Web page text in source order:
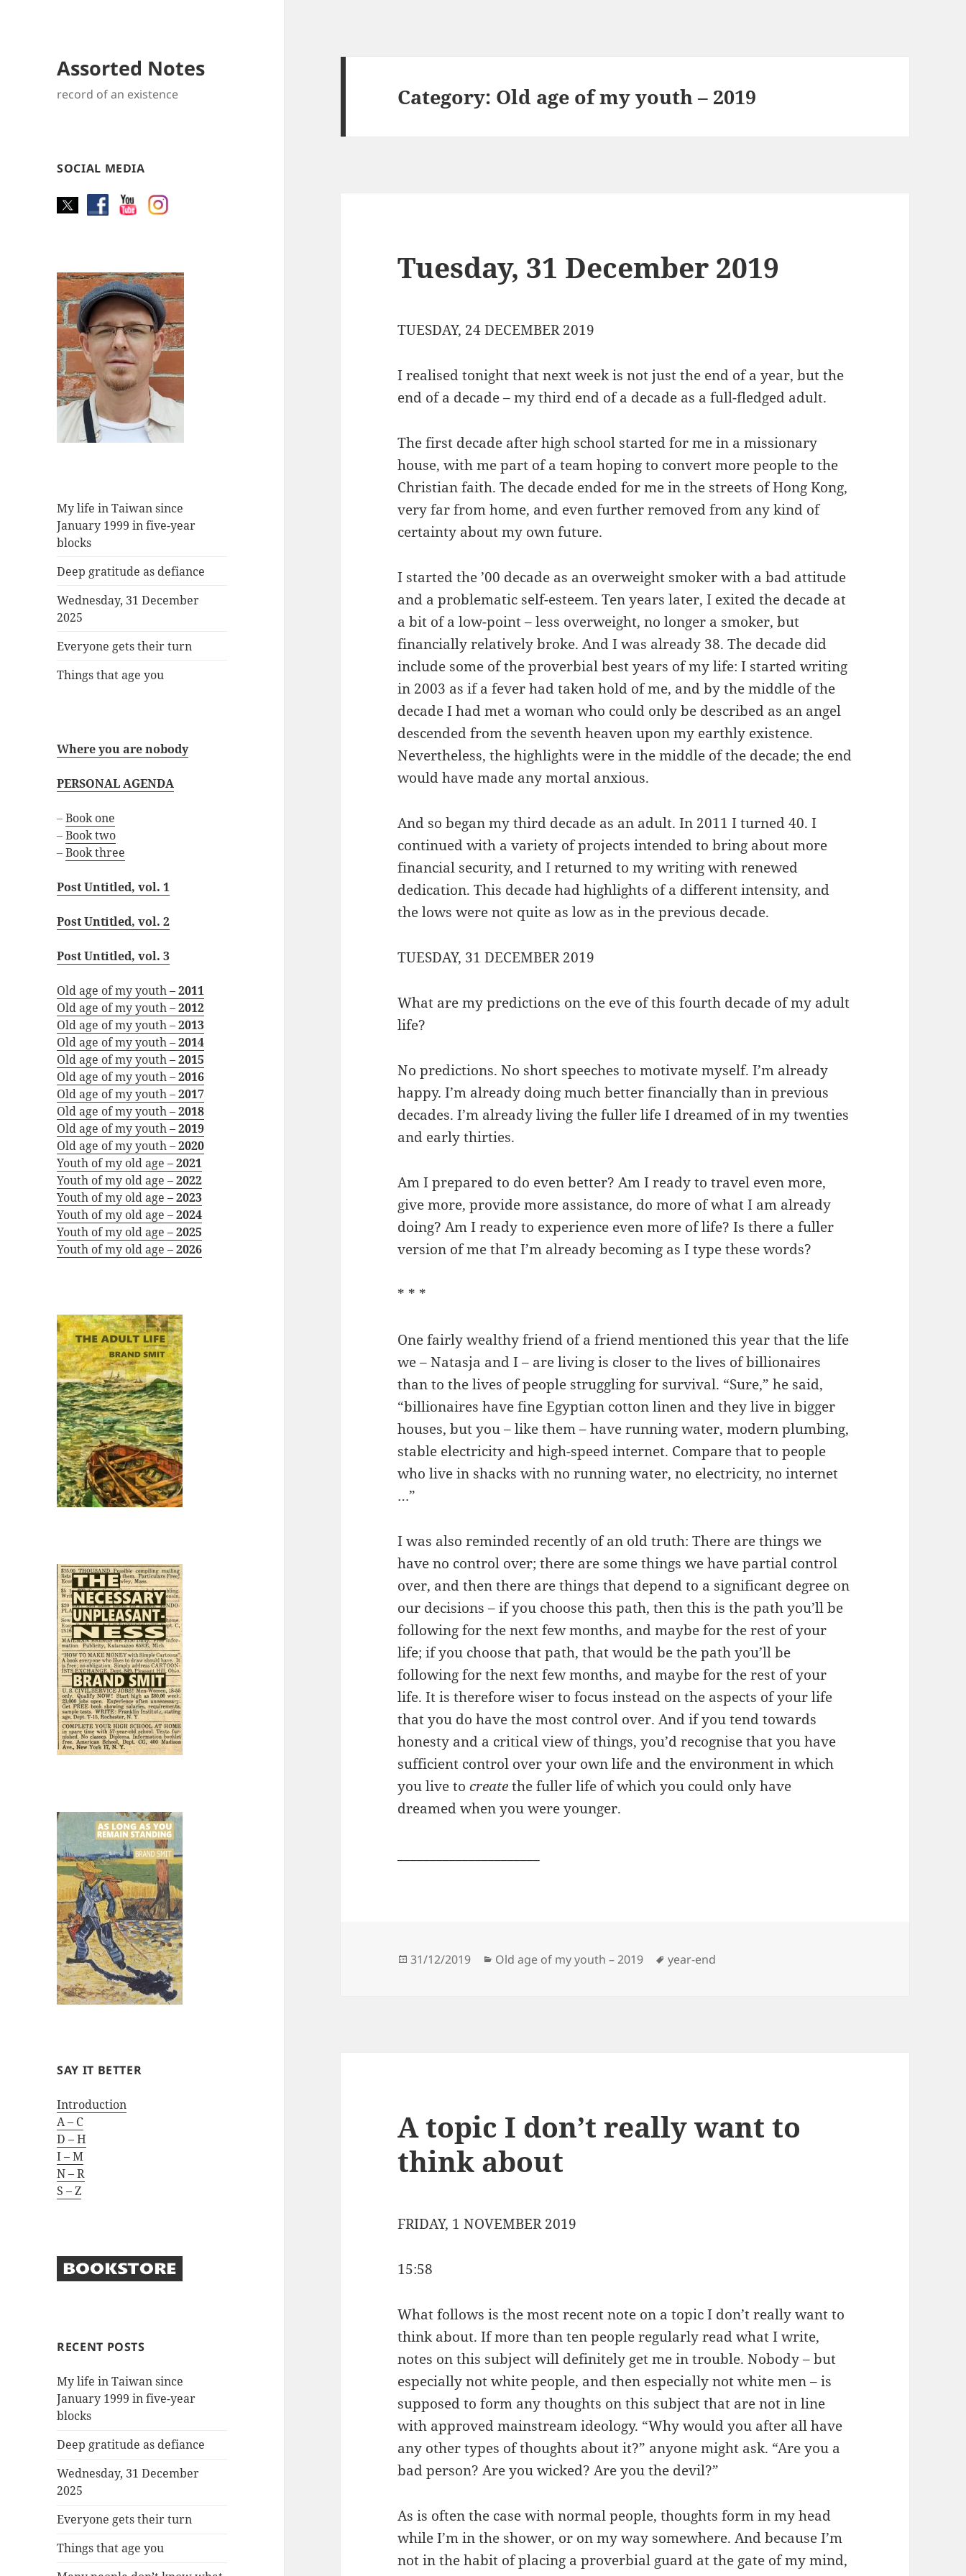
Assorted Notes
record of an existence
SOCIAL MEDIA
My life in Taiwan since
January 1999 in five-year
blocks
Deep gratitude as defiance
Wednesday, 31 December
2025
Everyone gets their turn
Things that age you
Where you are nobody
PERSONAL AGENDA
–Book one
–Book two
–Book three
Post Untitled, vol. 1
Post Untitled, vol. 2
Post Untitled, vol. 3
Old age of my youth –2011
Old age of my youth –2012
Old age of my youth –2013
Old age of my youth –2014
Old age of my youth –2015
Old age of my youth –2016
Old age of my youth –2017
Old age of my youth –2018
Old age of my youth –2019
Old age of my youth –2020
Youth of my old age –2021
Youth of my old age –2022
Youth of my old age –2023
Youth of my old age –2024
Youth of my old age –2025
Youth of my old age –2026
SAY IT BETTER
Introduction
A – C
D – H
I – M
N – R
S – Z
RECENT POSTS
My life in Taiwan since
January 1999 in five-year
blocks
Deep gratitude as defiance
Wednesday, 31 December
2025
Everyone gets their turn
Things that age you
Category: Old age of my youth – 2019
Tuesday, 31 December 2019
TUESDAY, 24 DECEMBER 2019
I realised tonight that next week is not just the end of a year, but the
end of a decade – my third end of a decade as a full-fledged adult.
The first decade after high school started for me in a missionary
house, with me part of a team hoping to convert more people to the
Christian faith. The decade ended for me in the streets of Hong Kong,
very far from home, and even further removed from any kind of
certainty about my own future.
I started the ’00 decade as an overweight smoker with a bad attitude
and a problematic self-esteem. Ten years later, I exited the decade at
a bit of a low-point – less overweight, no longer a smoker, but
financially relatively broke. And I was already 38. The decade did
include some of the proverbial best years of my life: I started writing
in 2003 as if a fever had taken hold of me, and by the middle of the
decade I had met a woman who could only be described as an angel
descended from the seventh heaven upon my earthly existence.
Nevertheless, the highlights were in the middle of the decade; the end
would have made any mortal anxious.
And so began my third decade as an adult. In 2011 I turned 40. I
continued with a variety of projects intended to bring about more
financial security, and I returned to my writing with renewed
dedication. This decade had highlights of a different intensity, and
the lows were not quite as low as in the previous decade.
TUESDAY, 31 DECEMBER 2019
What are my predictions on the eve of this fourth decade of my adult
life?
No predictions. No short speeches to motivate myself. I’m already
happy. I’m already doing much better financially than in previous
decades. I’m already living the fuller life I dreamed of in my twenties
and early thirties.
Am I prepared to do even better? Am I ready to travel even more,
give more, provide more assistance, do more of what I am already
doing? Am I ready to experience even more of life? Is there a fuller
version of me that I’m already becoming as I type these words?
* * *
One fairly wealthy friend of a friend mentioned this year that the life
we – Natasja and I – are living is closer to the lives of billionaires
than to the lives of people struggling for survival. “Sure,” he said,
“billionaires have fine Egyptian cotton linen and they live in bigger
houses, but you – like them – have running water, modern plumbing,
stable electricity and high-speed internet. Compare that to people
who live in shacks with no running water, no electricity, no internet
…”
I was also reminded recently of an old truth: There are things we
have no control over; there are some things we have partial control
over, and then there are things that depend to a significant degree on
our decisions – if you choose this path, then this is the path you’ll be
following for the next few months, and maybe for the rest of your
life; if you choose that path, that would be the path you’ll be
following for the next few months, and maybe for the rest of your
life. It is therefore wiser to focus instead on the aspects of your life
that you do have the most control over. And if you tend towards
honesty and a critical view of things, you’d recognise that you have
sufficient control over your own life and the environment in which
you live tocreatethe fuller life of which you could only have
dreamed when you were younger.
Posted
31/12/2019 Categories
Old age of my youth – 2019 Tags
year-end
A topic I don’t really want to
think about
FRIDAY, 1 NOVEMBER 2019
15:58
What follows is the most recent note on a topic I don’t really want to
think about. If more than ten people regularly read what I write,
notes on this subject will definitely get me in trouble. Nobody – but
especially not white people, and then especially not white men – is
supposed to form any thoughts on this subject that are not in line
with approved mainstream ideology. “Why would you after all have
any other types of thoughts about it?” anyone might ask. “Are you a
bad person? Are you wicked? Are you the devil?”
As is often the case with normal people, thoughts form in my head
while I’m in the shower, or on my way somewhere. And because I’m
not in the habit of placing a proverbial guard at the gate of my mind,